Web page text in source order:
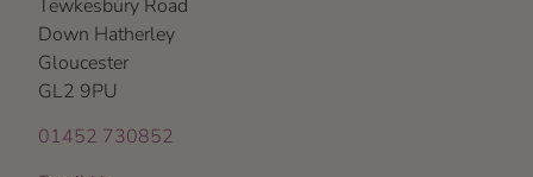
Tewkesbury Road
Down Hatherley
Gloucester
GL2 9PU
01452 730852